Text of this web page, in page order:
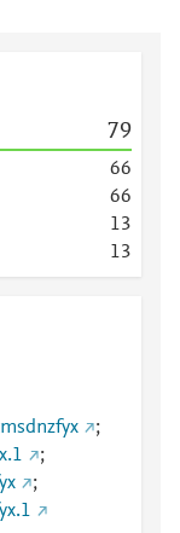
79
66
66
13
13
;
;
;